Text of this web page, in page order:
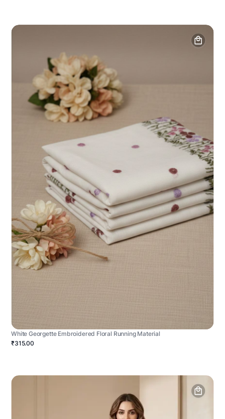
White Georgette Embroidered Floral Running Material
₹315.00